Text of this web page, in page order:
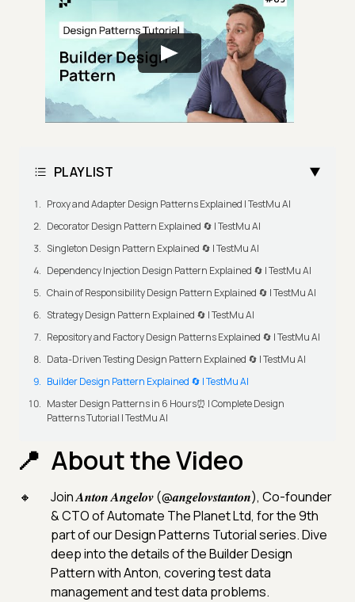
PLAYLIST
Proxy and Adapter Design Patterns Explained | TestMu AI
Decorator Design Pattern Explained 🔄 | TestMu AI
Singleton Design Pattern Explained 🔄 | TestMu AI
Dependency Injection Design Pattern Explained 🔄 | TestMu AI
Chain of Responsibility Design Pattern Explained 🔄 | TestMu AI
Strategy Design Pattern Explained 🔄 | TestMu AI
Repository and Factory Design Patterns Explained 🔄 | TestMu AI
Data-Driven Testing Design Pattern Explained 🔄 | TestMu AI
Builder Design Pattern Explained 🔄 | TestMu AI
Master Design Patterns in 6 Hours⏰ | Complete Design
Patterns Tutorial | TestMu AI
About the Video
Join 𝑨𝒏𝒕𝒐𝒏 𝑨𝒏𝒈𝒆𝒍𝒐𝒗 (@𝒂𝒏𝒈𝒆𝒍𝒐𝒗𝒔𝒕𝒂𝒏𝒕𝒐𝒏), Co-founder
& CTO of Automate The Planet Ltd, for the 9th
part of our Design Patterns Tutorial series. Dive
deep into the details of the Builder Design
Pattern with Anton, covering test data
management and test data problems.